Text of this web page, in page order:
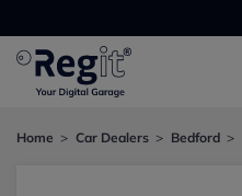
Home Car Dealers Bedford